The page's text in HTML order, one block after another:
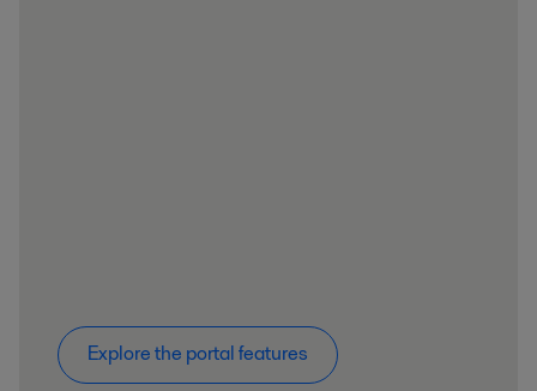
Explore the portal features